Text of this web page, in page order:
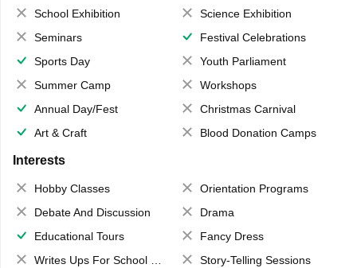
School Exhibition
Science Exhibition
Seminars
Festival Celebrations
Sports Day
Youth Parliament
Summer Camp
Workshops
Annual Day/Fest
Christmas Carnival
Art & Craft
Blood Donation Camps
Interests
Hobby Classes
Orientation Programs
Debate And Discussion
Drama
Educational Tours
Fancy Dress
Writes Ups For School Magazine
Story-Telling Sessions